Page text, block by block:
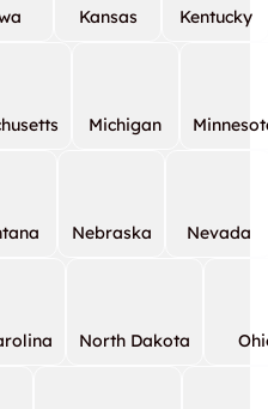
Kansas Kentucky
Michigan
Nebraska Nevada
North Dakota